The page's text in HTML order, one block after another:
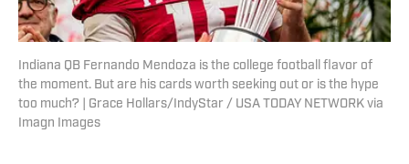
Indiana QB Fernando Mendoza is the college football flavor of
the moment. But are his cards worth seeking out or is the hype
too much? | Grace Hollars/IndyStar / USA TODAY NETWORK via
Imagn Images